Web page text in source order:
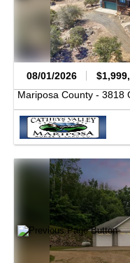
08/01/2026
Mariposa County - 3818